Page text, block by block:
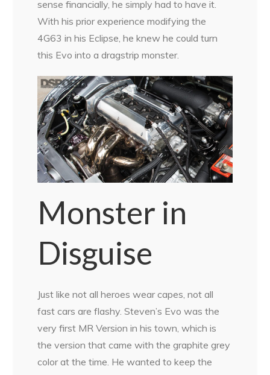
sense financially, he simply had to have it.
With his prior experience modifying the
4G63 in his Eclipse, he knew he could turn
this Evo into a dragstrip monster.
Monster in
Disguise
Just like not all heroes wear capes, not all
fast cars are flashy. Steven’s Evo was the
very first MR Version in his town, which is
the version that came with the graphite grey
color at the time. He wanted to keep the